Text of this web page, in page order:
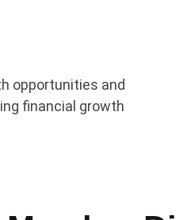
opportunities and
financial growth